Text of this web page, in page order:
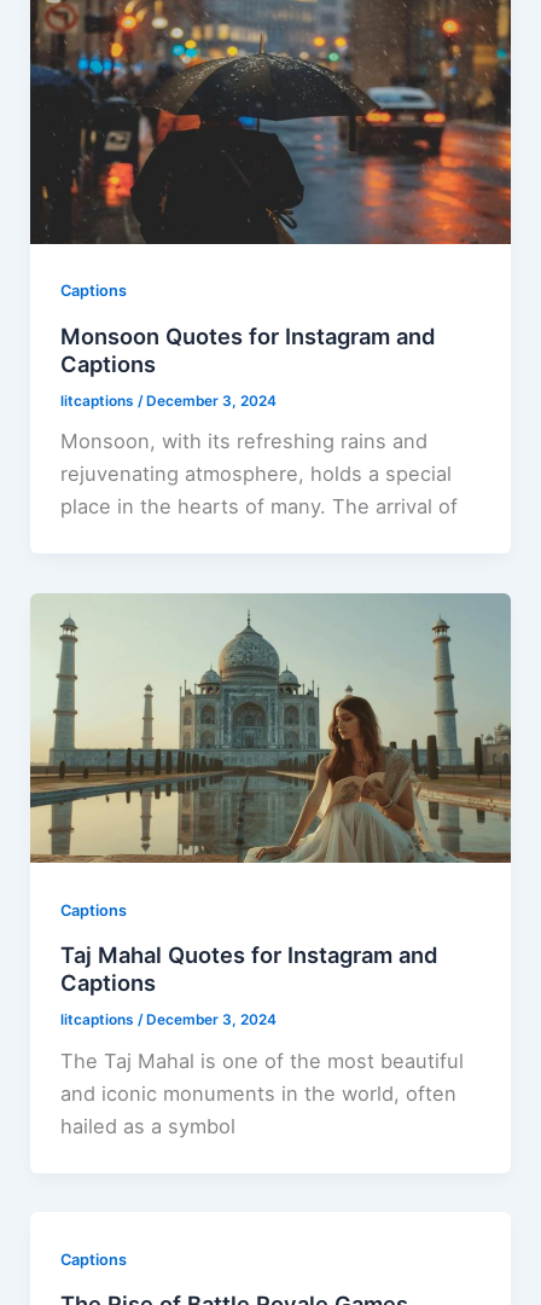
Captions
Monsoon Quotes for Instagram and
Captions
litcaptions /December 3, 2024
Monsoon, with its refreshing rains and
rejuvenating atmosphere, holds a special
place in the hearts of many. The arrival of
Captions
Taj Mahal Quotes for Instagram and
Captions
litcaptions / December 3, 2024
The Taj Mahal is one of the most beautiful
and iconic monuments in the world, often
hailed as a symbol
Captions